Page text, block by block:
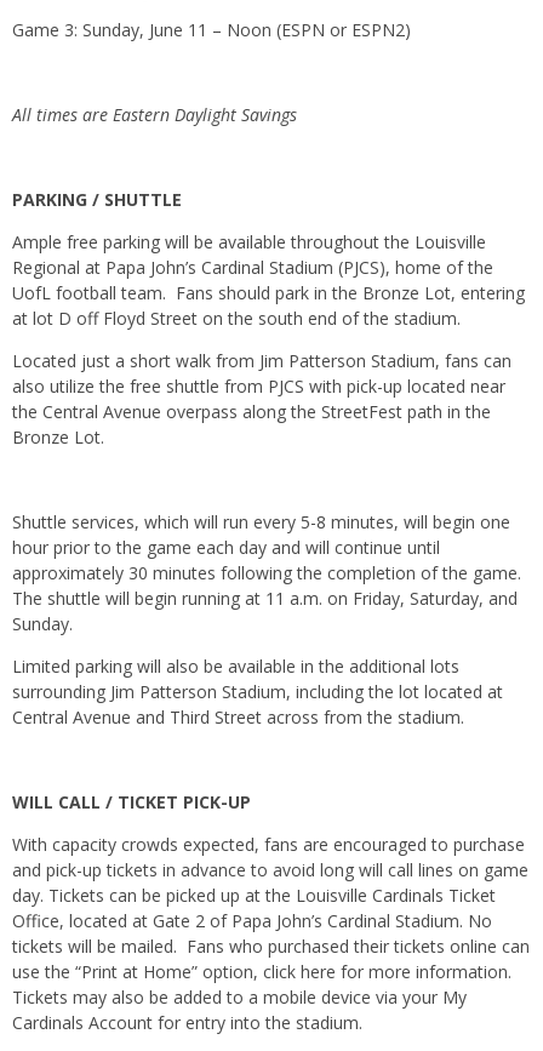
Game 3: Sunday, June 11 – Noon (ESPN or ESPN2)
All times are Eastern Daylight Savings
PARKING / SHUTTLE
Ample free parking will be available throughout the Louisville
Regional at Papa John’s Cardinal Stadium (PJCS), home of the
UofL football team. Fans should park in the Bronze Lot, entering
at lot D off Floyd Street on the south end of the stadium.
Located just a short walk from Jim Patterson Stadium, fans can
also utilize the free shuttle from PJCS with pick-up located near
the Central Avenue overpass along the StreetFest path in the
Bronze Lot.
Shuttle services, which will run every 5-8 minutes, will begin one
hour prior to the game each day and will continue until
approximately 30 minutes following the completion of the game.
The shuttle will begin running at 11 a.m. on Friday, Saturday, and
Sunday.
Limited parking will also be available in the additional lots
surrounding Jim Patterson Stadium, including the lot located at
Central Avenue and Third Street across from the stadium.
WILL CALL / TICKET PICK-UP
With capacity crowds expected, fans are encouraged to purchase
and pick-up tickets in advance to avoid long will call lines on game
day. Tickets can be picked up at the Louisville Cardinals Ticket
Office, located at Gate 2 of Papa John’s Cardinal Stadium. No
tickets will be mailed. Fans who purchased their tickets online can
use the “Print at Home” option, click here for more information.
Tickets may also be added to a mobile device via your My
Cardinals Account for entry into the stadium.